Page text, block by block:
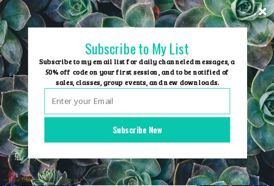
Skip
to
content
Group Events
Name Your Price
Subscribe Now
Subscribe to My List
Subscribe to my email list for daily channeled messages, a
50% off code on your first session, and to be notified of
sales, classes, group events, and new downloads.